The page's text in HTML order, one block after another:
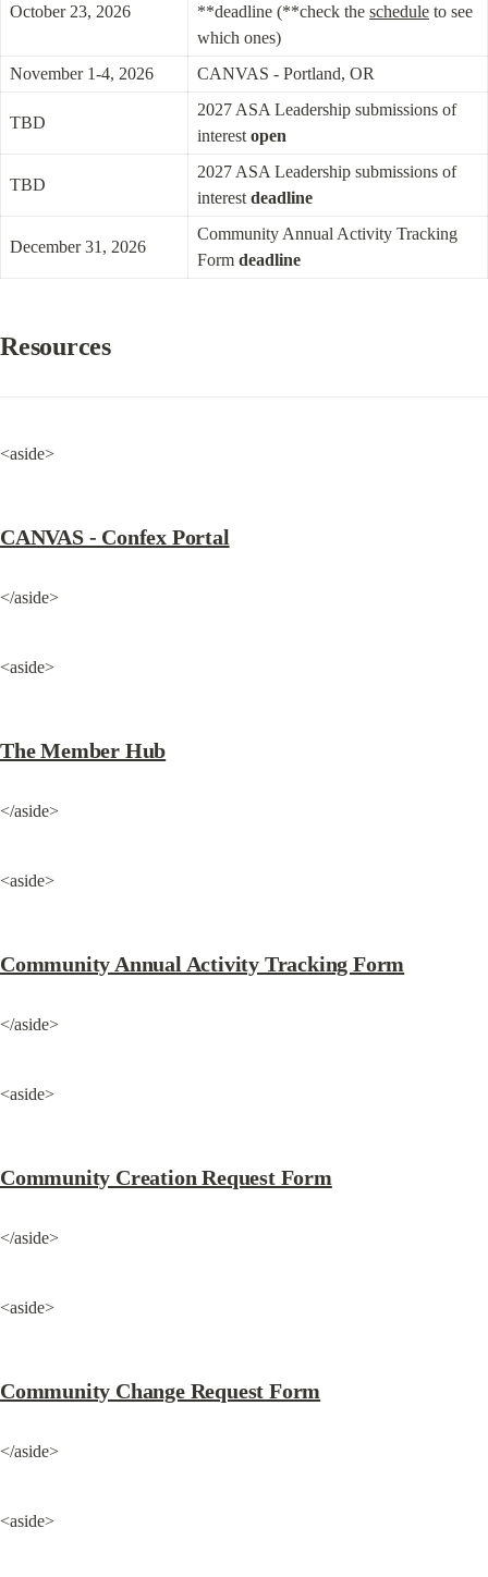
October 23, 2026
**deadline (**check the schedule to see
which ones)
November 1-4, 2026
CANVAS - Portland, OR
TBD
2027 ASA Leadership submissions of
interest open
TBD
2027 ASA Leadership submissions of
interest deadline
December 31, 2026
Community Annual Activity Tracking
Form deadline
Resources
<aside>
CANVAS - Confex Portal
</aside>
<aside>
The Member Hub
</aside>
<aside>
Community Annual Activity Tracking Form
</aside>
<aside>
Community Creation Request Form
</aside>
<aside>
Community Change Request Form
</aside>
<aside>